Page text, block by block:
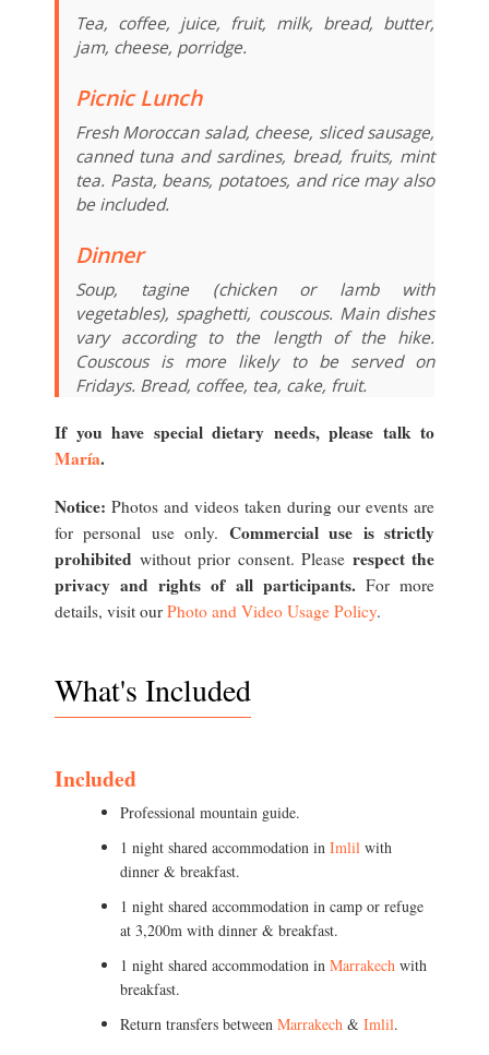
Tea, coffee, juice, fruit, milk, bread, butter,
jam, cheese, porridge.
Picnic Lunch
Fresh Moroccan salad, cheese, sliced sausage,
canned tuna and sardines, bread, fruits, mint
tea. Pasta, beans, potatoes, and rice may also
be included.
Dinner
Soup, tagine (chicken or lamb with
vegetables), spaghetti, couscous. Main dishes
vary according to the length of the hike.
Couscous is more likely to be served on
Fridays. Bread, coffee, tea, cake, fruit.
If you have special dietary needs, please talk to
María.
Notice: Photos and videos taken during our events are
for personal use only. Commercial use is strictly
prohibited without prior consent. Please respect the
privacy and rights of all participants. For more
details, visit our Photo and Video Usage Policy.
What's Included
Included
Professional mountain guide.
1 night shared accommodation in Imlil with
dinner & breakfast.
1 night shared accommodation in camp or refuge
at 3,200m with dinner & breakfast.
1 night shared accommodation in Marrakech with
breakfast.
Return transfers between Marrakech & Imlil.